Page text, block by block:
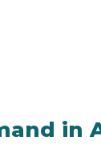
in